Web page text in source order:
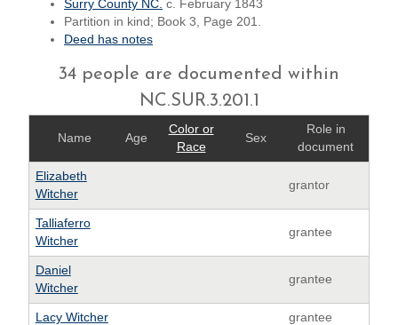
Surry County NC. c. February 1843
Partition in kind; Book 3, Page 201.
Deed has notes
34 people are documented within
NC.SUR.3.201.1
Name Age
Color or
Race
Sex
Role in
document
Elizabeth
Witcher
grantor
Talliaferro
Witcher
grantee
Daniel
Witcher
grantee
Lacy Witcher grantee